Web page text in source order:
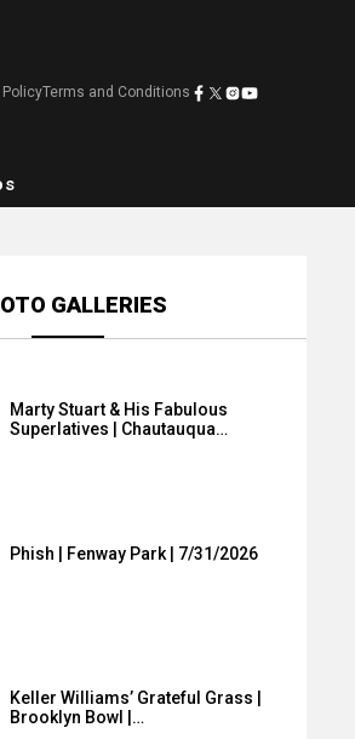
PolicyTerms and Conditions
GALLERIES
Marty Stuart & His Fabulous
Superlatives | Chautauqua…
Phish | Fenway Park | 7/31/2026
Keller Williams’ Grateful Grass |
Brooklyn Bowl |…